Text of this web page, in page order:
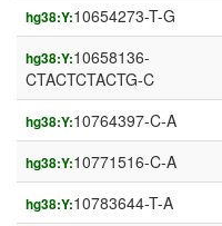
hg38:Y:10654273-T-G
hg38:Y:10658136-
CTACTCTACTG-C
hg38:Y:10764397-C-A
hg38:Y:10771516-C-A
hg38:Y:10783644-T-A